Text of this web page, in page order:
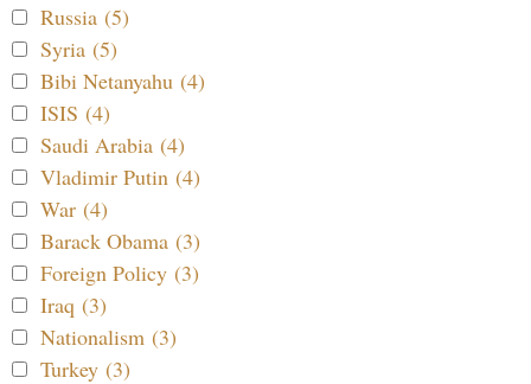
Russia (5)
Syria (5)
Bibi Netanyahu (4)
ISIS (4)
Saudi Arabia (4)
Vladimir Putin (4)
War (4)
Barack Obama (3)
Foreign Policy (3)
Iraq (3)
Nationalism (3)
Turkey (3)